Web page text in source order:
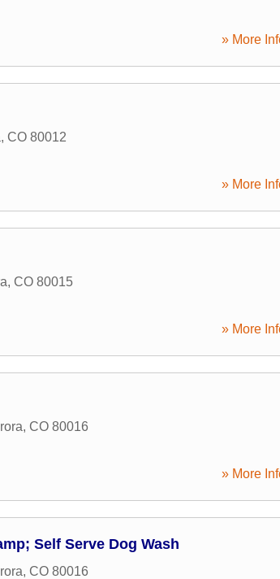
» More
, CO 80012
» More
, CO 80015
» More
, CO 80016
» More
Self Serve Dog Wash
, CO 80016